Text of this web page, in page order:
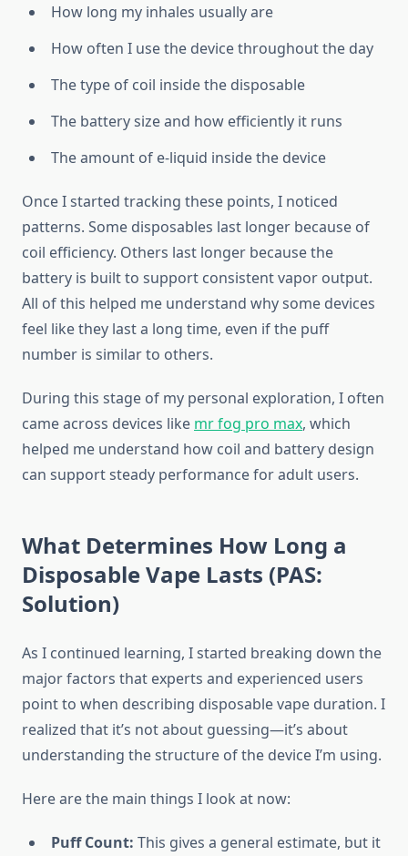
How long my inhales usually are
How often I use the device throughout the day
The type of coil inside the disposable
The battery size and how efficiently it runs
The amount of e-liquid inside the device
Once I started tracking these points, I noticed
patterns. Some disposables last longer because of
coil efficiency. Others last longer because the
battery is built to support consistent vapor output.
All of this helped me understand why some devices
feel like they last a long time, even if the puff
number is similar to others.
During this stage of my personal exploration, I often
came across devices like mr fog pro max, which
helped me understand how coil and battery design
can support steady performance for adult users.
What Determines How Long a
Disposable Vape Lasts (PAS:
Solution)
As I continued learning, I started breaking down the
major factors that experts and experienced users
point to when describing disposable vape duration. I
realized that it’s not about guessing—it’s about
understanding the structure of the device I’m using.
Here are the main things I look at now:
Puff Count: This gives a general estimate, but it